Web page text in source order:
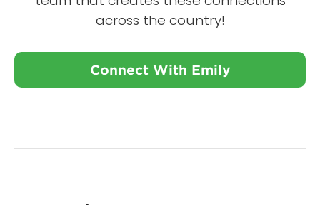
across the country!
Connect With Emily